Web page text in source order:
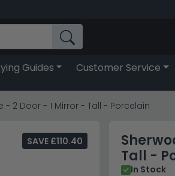
Guides Customer Service
2 Door - 1 Mirror - Tall - Porcelain
Tall -
In Stock
SAVE £110.40